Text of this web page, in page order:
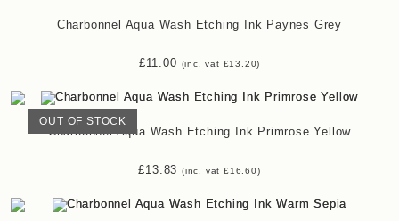
Charbonnel Aqua Wash Etching Ink Paynes Grey
£11.00 (inc. vat £13.20)
OUT OF STOCK
Charbonnel Aqua Wash Etching Ink Primrose Yellow
£13.83 (inc. vat £16.60)